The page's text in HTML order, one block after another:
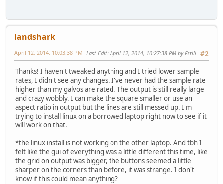
landshark
#2
April 12, 2014, 10:03:38 PM Last Edit: April 12, 2014, 10:27:38 PM by Fstill
Thanks! I haven't tweaked anything and I tried lower sample
rates, I didn't see any changes. I've never had the sample rate
higher than my galvos are rated. The output is still really large
and crazy wobbly. I can make the square smaller or use an
aspect ratio in output but the lines are still messed up. I'm
trying to install linux on a borrowed laptop right now to see if it
will work on that.
*the linux install is not working on the other laptop. And tbh I
felt like the gui of everything was a little different this time, like
the grid on output was bigger, the buttons seemed a little
sharper on the corners than before, it was strange. I don't
know if this could mean anything?